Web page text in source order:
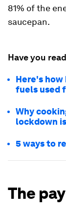
81% of the
saucepan.
Have you
Here's
fuels used
Why
lockdown
5 ways to
The